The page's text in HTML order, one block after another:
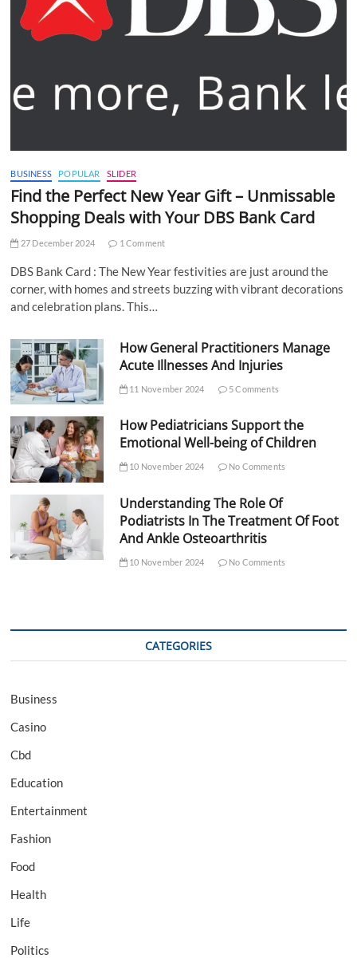
BUSINESS POPULAR SLIDER
Find the Perfect New Year Gift – Unmissable
Shopping Deals with Your DBS Bank Card
27 December 2024 1 Comment
DBS Bank Card : The New Year festivities are just around the
corner, with homes and streets buzzing with vibrant decorations
and celebration plans. This…
How General Practitioners Manage
Acute Illnesses And Injuries
11 November 2024 5 Comments
How Pediatricians Support the
Emotional Well-being of Children
10 November 2024 No Comments
Understanding The Role Of
Podiatrists In The Treatment Of Foot
And Ankle Osteoarthritis
10 November 2024 No Comments
CATEGORIES
Business
Casino
Cbd
Education
Entertainment
Fashion
Food
Health
Life
Politics